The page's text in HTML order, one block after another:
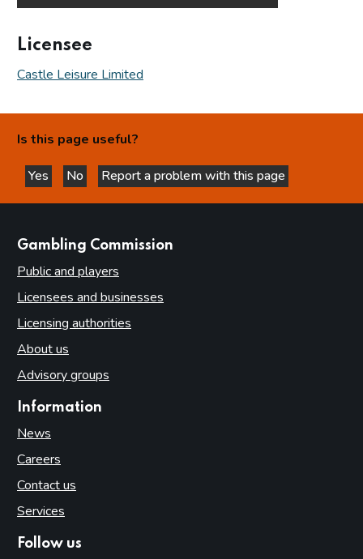
Licensee
Castle Leisure Limited
Is this page useful?
Yes
this page is helpful
No
this page is not helpful
Report a problem with this page
Gambling Commission
Public and players
Licensees and businesses
Licensing authorities
About us
Advisory groups
Information
News
Careers
Contact us
Services
Follow us